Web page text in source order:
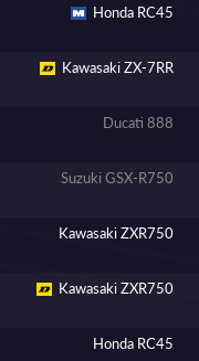
Honda RC45
Kawasaki ZX-7RR
Ducati 888
Suzuki GSX-R750
Kawasaki ZXR750
Kawasaki ZXR750
Honda RC45